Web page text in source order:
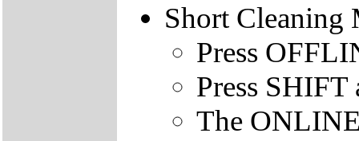
Short Cleaning
Press
Press
The